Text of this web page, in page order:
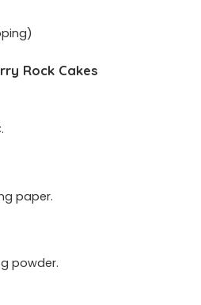
Rock Cakes
paper.
powder.